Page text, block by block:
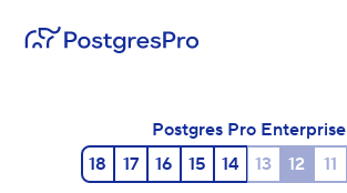
Postgres Pro Enterprise
18
17 16 15 14 13 12 11